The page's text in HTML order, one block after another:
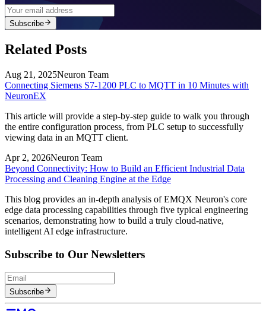
Subscribe
Related Posts
Aug 21, 2025Neuron Team
Connecting Siemens S7-1200 PLC to MQTT in 10 Minutes with
NeuronEX
This article will provide a step-by-step guide to walk you through
the entire configuration process, from PLC setup to successfully
viewing data in an MQTT client.
Apr 2, 2026Neuron Team
Beyond Connectivity: How to Build an Efficient Industrial Data
Processing and Cleaning Engine at the Edge
This blog provides an in-depth analysis of EMQX Neuron's core
edge data processing capabilities through five typical engineering
scenarios, demonstrating how to build a truly cloud-native,
intelligent AI edge infrastructure.
Subscribe to Our Newsletters
Subscribe